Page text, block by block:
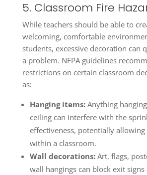
5. Classroom Fire
While teachers should be able to
welcoming, comfortable
students, excessive decoration can
a problem. NFPA guidelines
restrictions on certain classroom
as:
Hanging items:Anything
ceiling can interfere with the
effectiveness, potentially
within a classroom.
Wall decorations:Art, flags,
wall hangings can block exit